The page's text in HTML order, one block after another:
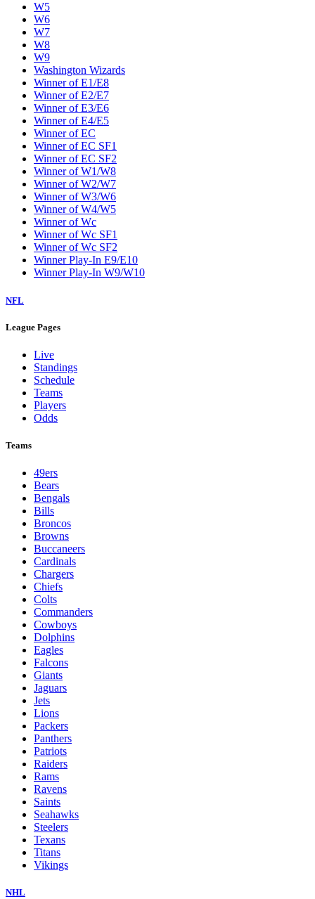
W5
W6
W7
W8
W9
Washington Wizards
Winner of E1/E8
Winner of E2/E7
Winner of E3/E6
Winner of E4/E5
Winner of EC
Winner of EC SF1
Winner of EC SF2
Winner of W1/W8
Winner of W2/W7
Winner of W3/W6
Winner of W4/W5
Winner of Wc
Winner of Wc SF1
Winner of Wc SF2
Winner Play-In E9/E10
Winner Play-In W9/W10
NFL
League Pages
Live
Standings
Schedule
Teams
Players
Odds
Teams
49ers
Bears
Bengals
Bills
Broncos
Browns
Buccaneers
Cardinals
Chargers
Chiefs
Colts
Commanders
Cowboys
Dolphins
Eagles
Falcons
Giants
Jaguars
Jets
Lions
Packers
Panthers
Patriots
Raiders
Rams
Ravens
Saints
Seahawks
Steelers
Texans
Titans
Vikings
NHL